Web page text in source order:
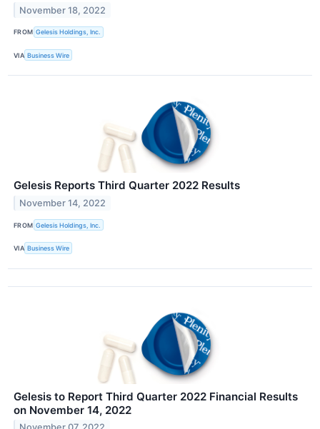
November 18, 2022
FROM Gelesis Holdings, Inc.
VIA Business Wire
Gelesis Reports Third Quarter 2022 Results
November 14, 2022
FROM Gelesis Holdings, Inc.
VIA Business Wire
Gelesis to Report Third Quarter 2022 Financial Results
on November 14, 2022